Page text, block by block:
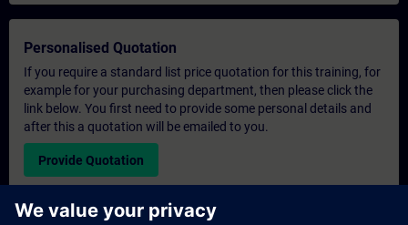
Personalised Quotation
If you require a standard list price quotation for this training, for
example for your purchasing department, then please click the
link below. You first need to provide some personal details and
after this a quotation will be emailed to you.
Provide Quotation